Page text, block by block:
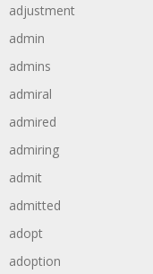
adjustment
admin
admins
admiral
admired
admiring
admit
admitted
adopt
adoption